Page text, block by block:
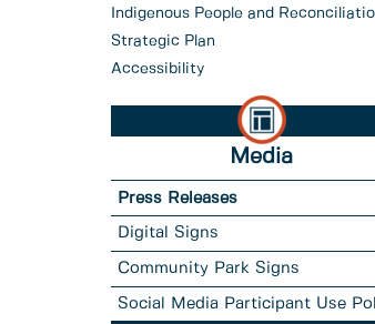
Indigenous People and
Strategic Plan
Accessibility
Media
Press Releases
Digital Signs
Community Park Signs
Social Media Participant Use